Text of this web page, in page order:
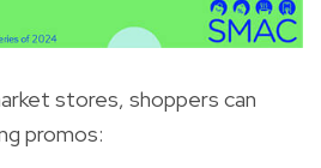
stores, shoppers can
promos: